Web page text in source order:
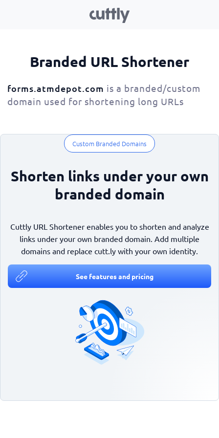
Branded URL Shortener
forms.atmdepot.com is a branded/custom
domain used for shortening long URLs
Custom Branded Domains
Shorten links under your own
branded domain
Cuttly URL Shortener enables you to shorten and analyze
links under your own branded domain. Add multiple
domains and replace cutt.ly with your own identity.
See features and pricing